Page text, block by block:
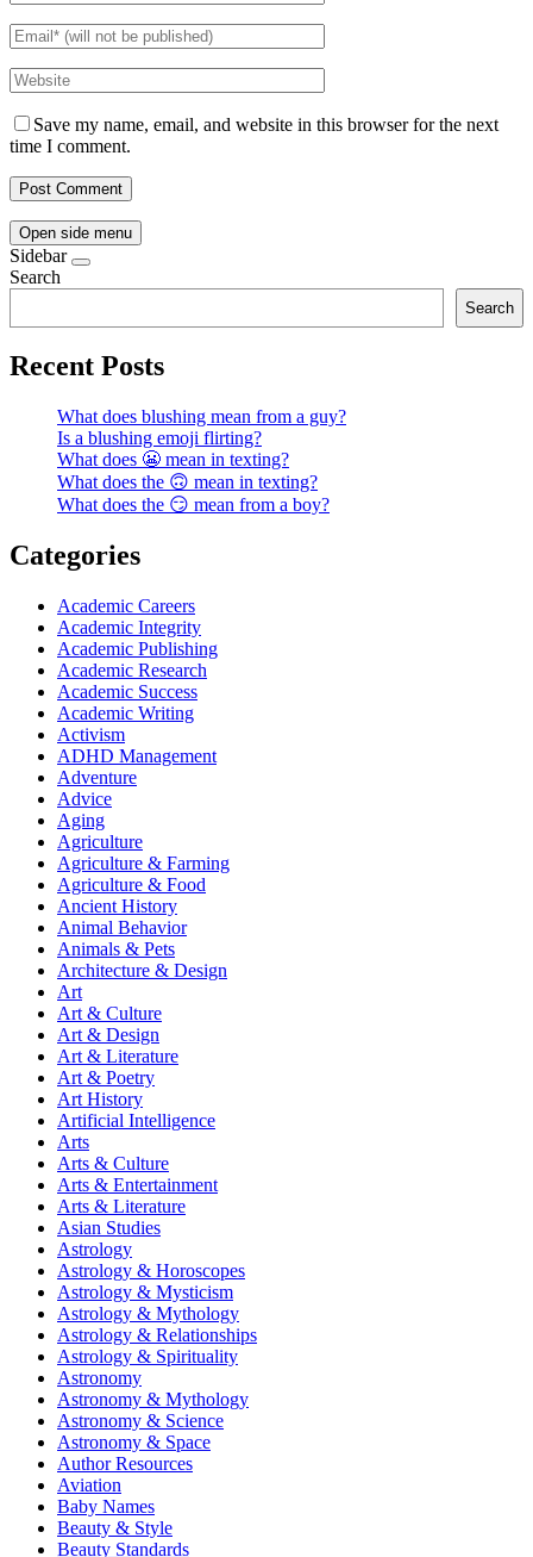
Save my name, email, and website in this browser for the next
time I comment.
Open side menu
Sidebar
Search
Search
Recent Posts
What does blushing mean from a guy?
Is a blushing emoji flirting?
What does 😬 mean in texting?
What does the 🙃 mean in texting?
What does the 😏 mean from a boy?
Categories
Academic Careers
Academic Integrity
Academic Publishing
Academic Research
Academic Success
Academic Writing
Activism
ADHD Management
Adventure
Advice
Aging
Agriculture
Agriculture & Farming
Agriculture & Food
Ancient History
Animal Behavior
Animals & Pets
Architecture & Design
Art
Art & Culture
Art & Design
Art & Literature
Art & Poetry
Art History
Artificial Intelligence
Arts
Arts & Culture
Arts & Entertainment
Arts & Literature
Asian Studies
Astrology
Astrology & Horoscopes
Astrology & Mysticism
Astrology & Mythology
Astrology & Relationships
Astrology & Spirituality
Astronomy
Astronomy & Mythology
Astronomy & Science
Astronomy & Space
Author Resources
Aviation
Baby Names
Beauty & Style
Beauty Standards